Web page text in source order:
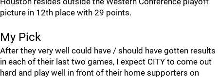
picture in 12th place with 29 points.
My Pick
After they very well could have / should have gotten results
in each of their last two games, I expect CITY to come out
hard and play well in front of their home supporters on